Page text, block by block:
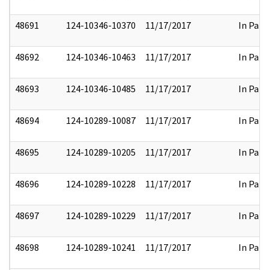
48691 124-10346-10370 11/17/2017 In Part
48692 124-10346-10463 11/17/2017 In Part
48693 124-10346-10485 11/17/2017 In Part
48694 124-10289-10087 11/17/2017 In Part
48695 124-10289-10205 11/17/2017 In Part
48696 124-10289-10228 11/17/2017 In Part
48697 124-10289-10229 11/17/2017 In Part
48698 124-10289-10241 11/17/2017 In Part